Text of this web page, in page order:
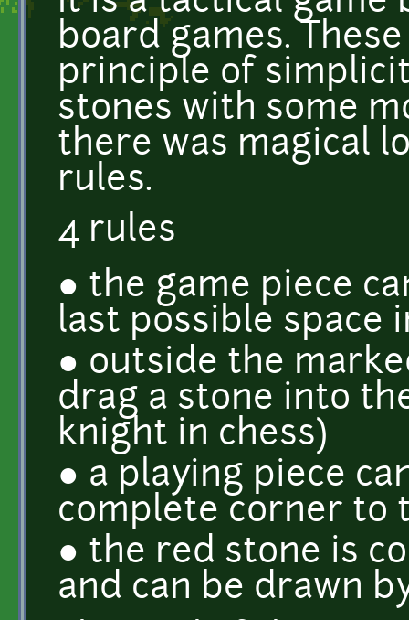
board games.
principle of
stones with some
there was magical
rules.
4 rules
● the game piece
last possible space
● outside the
drag a stone into
knight in chess)
● a playing piece
complete corner to
● the red stone is
and can be drawn